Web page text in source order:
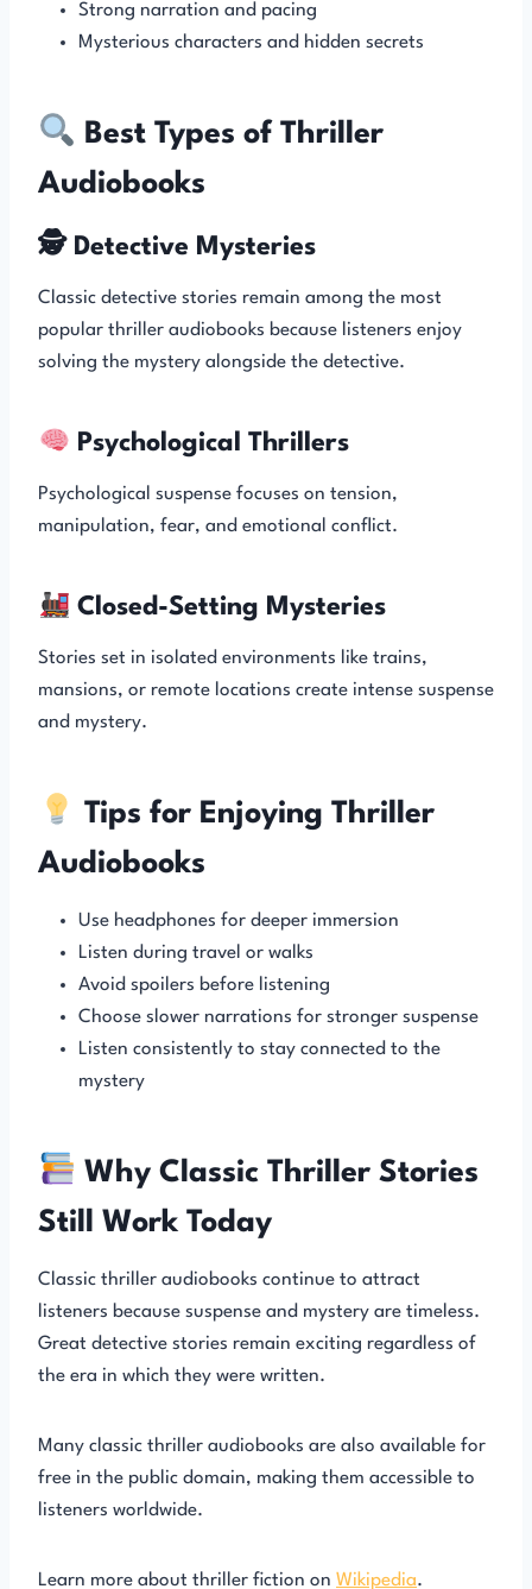
Strong narration and pacing
Mysterious characters and hidden secrets
Best Types of Thriller
Audiobooks
🕵️ Detective Mysteries
Classic detective stories remain among the most
popular thriller audiobooks because listeners enjoy
solving the mystery alongside the detective.
Psychological Thrillers
Psychological suspense focuses on tension,
manipulation, fear, and emotional conflict.
Closed-Setting Mysteries
Stories set in isolated environments like trains,
mansions, or remote locations create intense suspense
and mystery.
Tips for Enjoying Thriller
Audiobooks
Use headphones for deeper immersion
Listen during travel or walks
Avoid spoilers before listening
Choose slower narrations for stronger suspense
Listen consistently to stay connected to the
mystery
Why Classic Thriller Stories
Still Work Today
Classic thriller audiobooks continue to attract
listeners because suspense and mystery are timeless.
Great detective stories remain exciting regardless of
the era in which they were written.
Many classic thriller audiobooks are also available for
free in the public domain, making them accessible to
listeners worldwide.
Learn more about thriller fiction on Wikipedia.